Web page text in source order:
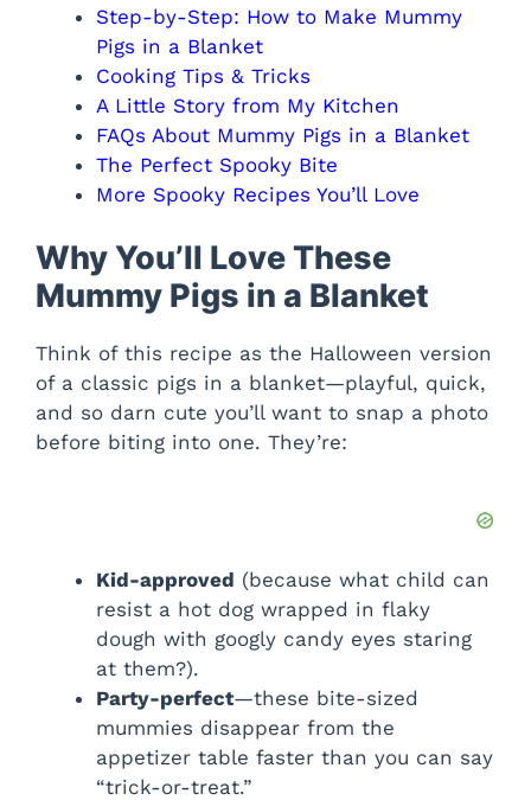
Step-by-Step: How to Make Mummy
Pigs in a Blanket
Cooking Tips & Tricks
A Little Story from My Kitchen
FAQs About Mummy Pigs in a Blanket
The Perfect Spooky Bite
More Spooky Recipes You’ll Love
Why You’ll Love These
Mummy Pigs in a Blanket
Think of this recipe as the Halloween version
of a classic pigs in a blanket—playful, quick,
and so darn cute you’ll want to snap a photo
before biting into one. They’re:
Kid-approved (because what child can
resist a hot dog wrapped in flaky
dough with googly candy eyes staring
at them?).
Party-perfect—these bite-sized
mummies disappear from the
appetizer table faster than you can say
“trick-or-treat.”